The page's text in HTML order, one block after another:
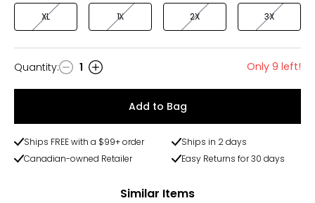
XL 1X 2X 3X
Quantity
Quantity: 1 Only 9 left!
Add to Bag
Ships FREE with a $99+ order
Ships in 2 days
Canadian-owned Retailer
Easy Returns for 30 days
Similar Items